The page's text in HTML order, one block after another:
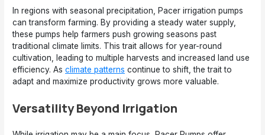
In regions with seasonal precipitation, Pacer irrigation pumps
can transform farming. By providing a steady water supply,
these pumps help farmers push growing seasons past
traditional climate limits. This trait allows for year-round
cultivation, leading to multiple harvests and increased land use
efficiency. Asclimate patterns continue to shift, the trait to
adapt and maximize productivity grows more valuable.
Versatility Beyond Irrigation